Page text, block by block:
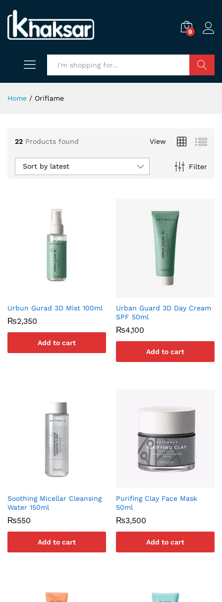
0
Home / Oriflame
22 Products found View
Filter
Sort by latest
Urbun Gurad 3D Mist 100ml
₨2,350
Add to cart
Urban Guard 3D Day Cream
SPF 50ml
₨4,100
Add to cart
Soothing Micellar Cleansing
Water 150ml
₨550
Add to cart
Purifing Clay Face Mask
50ml
₨3,500
Add to cart